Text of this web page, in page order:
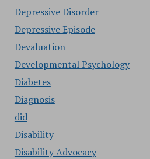
Depressive Disorder
Depressive Episode
Devaluation
Developmental Psychology
Diabetes
Diagnosis
did
Disability
Disability Advocacy